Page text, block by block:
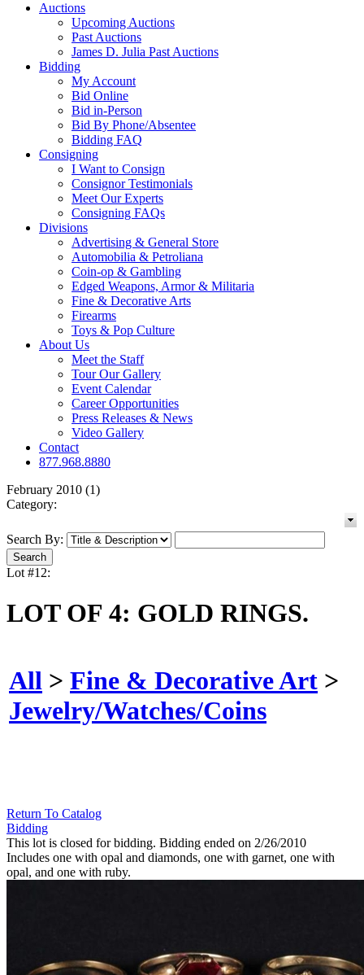
Auctions
Upcoming Auctions
Past Auctions
James D. Julia Past Auctions
Bidding
My Account
Bid Online
Bid in-Person
Bid By Phone/Absentee
Bidding FAQ
Consigning
I Want to Consign
Consignor Testimonials
Meet Our Experts
Consigning FAQs
Divisions
Advertising & General Store
Automobilia & Petroliana
Coin-op & Gambling
Edged Weapons, Armor & Militaria
Fine & Decorative Arts
Firearms
Toys & Pop Culture
About Us
Meet the Staff
Tour Our Gallery
Event Calendar
Career Opportunities
Press Releases & News
Video Gallery
Contact
877.968.8880
February 2010 (1)
Category:
Search By:
Lot #12:
LOT OF 4: GOLD RINGS.
All > Fine & Decorative Art >
Jewelry/Watches/Coins
Return To Catalog
Bidding
This lot is closed for bidding. Bidding ended on 2/26/2010
Includes one with opal and diamonds, one with garnet, one with
opal, and one with ruby.